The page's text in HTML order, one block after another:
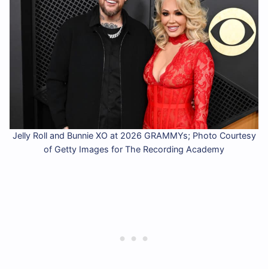
Jelly Roll and Bunnie XO at 2026 GRAMMYs; Photo Courtesy
of Getty Images for The Recording Academy